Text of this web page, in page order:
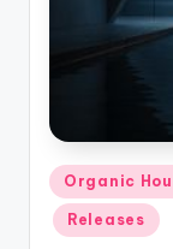
Posted
in
Organic
Releases